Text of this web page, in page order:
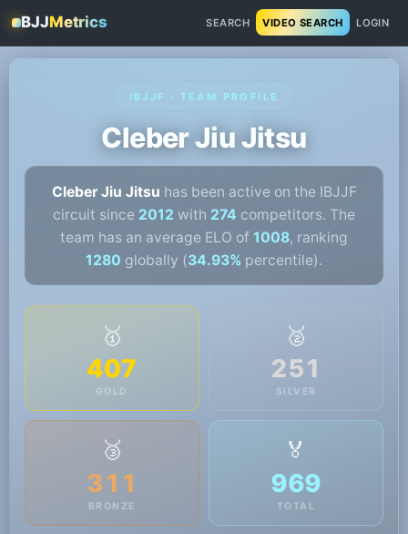
BJJMetrics SEARCH VIDEO SEARCH LOGIN
IBJJF · TEAM PROFILE
Cleber Jiu Jitsu
Cleber Jiu Jitsu has been active on the IBJJF
circuit since 2012 with 274 competitors. The
team has an average ELO of 1008, ranking
1280 globally (34.93% percentile).
🥇
407
GOLD
🥈
251
SILVER
🥉
311
BRONZE
🏅
969
TOTAL